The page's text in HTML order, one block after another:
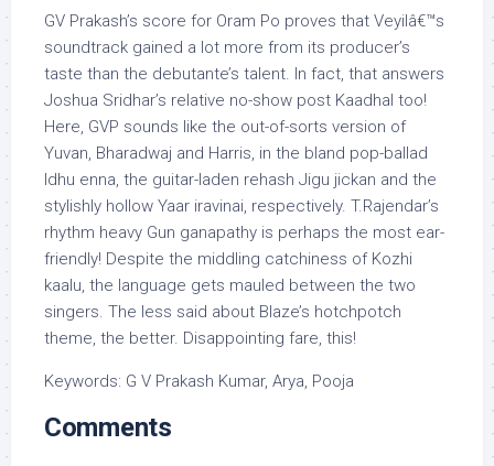
GV Prakash’s score for Oram Po proves that Veyilâ€™s
soundtrack gained a lot more from its producer’s
taste than the debutante’s talent. In fact, that answers
Joshua Sridhar’s relative no-show post Kaadhal too!
Here, GVP sounds like the out-of-sorts version of
Yuvan, Bharadwaj and Harris, in the bland pop-ballad
Idhu enna, the guitar-laden rehash Jigu jickan and the
stylishly hollow Yaar iravinai, respectively. T.Rajendar’s
rhythm heavy Gun ganapathy is perhaps the most ear-
friendly! Despite the middling catchiness of Kozhi
kaalu, the language gets mauled between the two
singers. The less said about Blaze’s hotchpotch
theme, the better. Disappointing fare, this!
Keywords: G V Prakash Kumar, Arya, Pooja
Comments